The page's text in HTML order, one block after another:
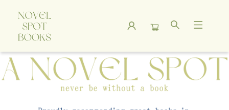
A Novel Spot Bookshop